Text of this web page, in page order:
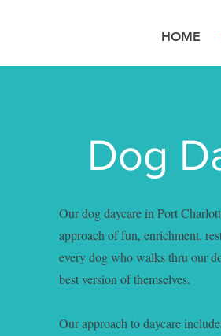
HOME
Dog
Our dog daycare in Port
approach of fun, enrichment,
every dog who walks thru our
best version of themselves.
Our approach to daycare